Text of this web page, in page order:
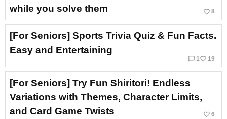
while you solve them
favorite_border 8
[For Seniors] Sports Trivia Quiz & Fun Facts.
Easy and Entertaining
chat_bubble_outline 1 favorite_border 19
[For Seniors] Try Fun Shiritori! Endless
Variations with Themes, Character Limits,
and Card Game Twists
favorite_border 6